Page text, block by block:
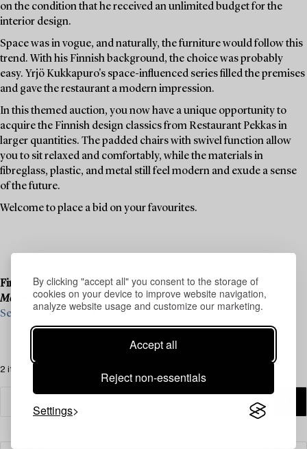
By clicking "accept all" you consent to the storage of
cookies on your device to improve website navigation,
analyze website usage and customize our marketing.
Accept all
Reject non-essentials
Settings
on the condition that he received an unlimited budget for the
interior design.
Space was in vogue, and naturally, the furniture would follow this
trend. With his Finnish background, the choice was probably
easy. Yrjö Kukkapuro's space-influenced series filled the premises
and gave the restaurant a modern impression.
In this themed auction, you now have a unique opportunity to
acquire the Finnish design classics from Restaurant Pekkas in
larger quantities. The padded chairs with swivel function allow
you to sit relaxed and comfortably, while the materials in
fibreglass, plastic, and metal still feel modern and exude a sense
of the future.
Welcome to place a bid on your favourites.
Final consignments are ongoing for our upcoming live auction
Modern Art & Design, 19–20 November.
See what we are looking for and contact us for a valuation ›
2 items